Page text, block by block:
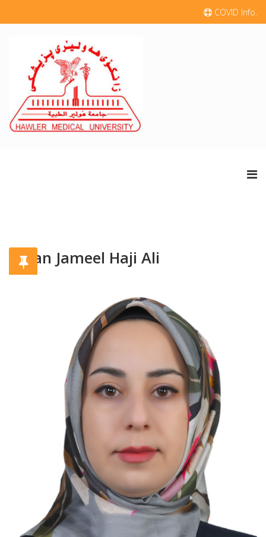
COVID Info.
Sazan Jameel Haji Ali